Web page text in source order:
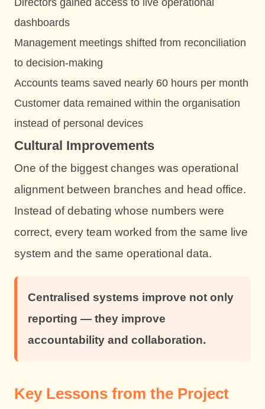
dashboards
Management meetings shifted from reconciliation
to decision-making
Accounts teams saved nearly 60 hours per month
Customer data remained within the organisation
instead of personal devices
Cultural Improvements
One of the biggest changes was operational
alignment between branches and head office.
Instead of debating whose numbers were
correct, every team worked from the same live
system and the same operational data.
Centralised systems improve not only
reporting — they improve
accountability and collaboration.
Key Lessons from the Project